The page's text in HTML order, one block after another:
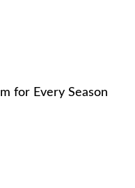
for Every Season